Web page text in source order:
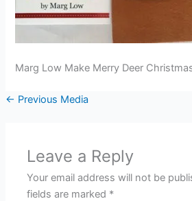
Marg Low Make Merry Deer
← Previous Media
Leave a Reply
Your email address will not be
fields are marked *